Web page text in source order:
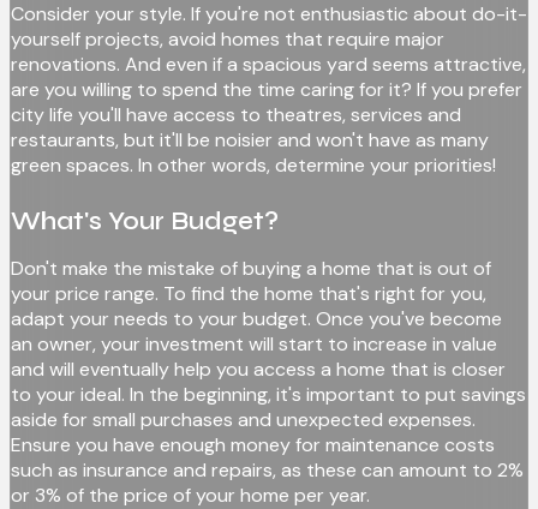
Consider your style. If you're not enthusiastic about do-it-
yourself projects, avoid homes that require major
renovations. And even if a spacious yard seems attractive,
are you willing to spend the time caring for it? If you prefer
city life you'll have access to theatres, services and
restaurants, but it'll be noisier and won't have as many
green spaces. In other words, determine your priorities!
What's Your Budget?
Don't make the mistake of buying a home that is out of
your price range. To find the home that's right for you,
adapt your needs to your budget. Once you've become
an owner, your investment will start to increase in value
and will eventually help you access a home that is closer
to your ideal. In the beginning, it's important to put savings
aside for small purchases and unexpected expenses.
Ensure you have enough money for maintenance costs
such as insurance and repairs, as these can amount to 2%
or 3% of the price of your home per year.